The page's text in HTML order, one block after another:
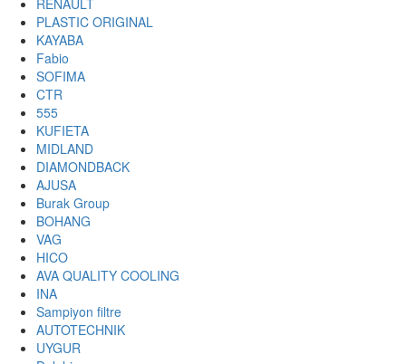
RENAULT
PLASTIC ORIGINAL
KAYABA
Fabio
SOFIMA
CTR
555
KUFIETA
MIDLAND
DIAMONDBACK
AJUSA
Burak Group
BOHANG
VAG
HICO
AVA QUALITY COOLING
INA
Sampiyon filtre
AUTOTECHNIK
UYGUR